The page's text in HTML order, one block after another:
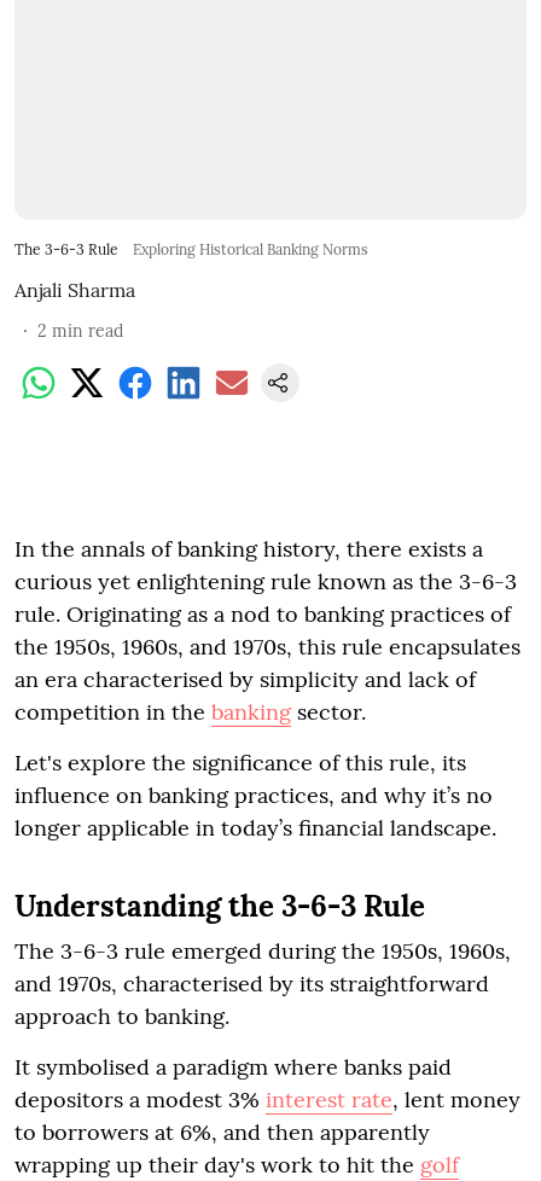
The 3-6-3 Rule Exploring Historical Banking Norms
Anjali Sharma
2 min read
In the annals of banking history, there exists a
curious yet enlightening rule known as the 3-6-3
rule. Originating as a nod to banking practices of
the 1950s, 1960s, and 1970s, this rule encapsulates
an era characterised by simplicity and lack of
competition in the banking sector.
Let's explore the significance of this rule, its
influence on banking practices, and why it’s no
longer applicable in today’s financial landscape.
Understanding the 3-6-3 Rule
The 3-6-3 rule emerged during the 1950s, 1960s,
and 1970s, characterised by its straightforward
approach to banking.
It symbolised a paradigm where banks paid
depositors a modest 3% interest rate, lent money
to borrowers at 6%, and then apparently
wrapping up their day's work to hit the golf